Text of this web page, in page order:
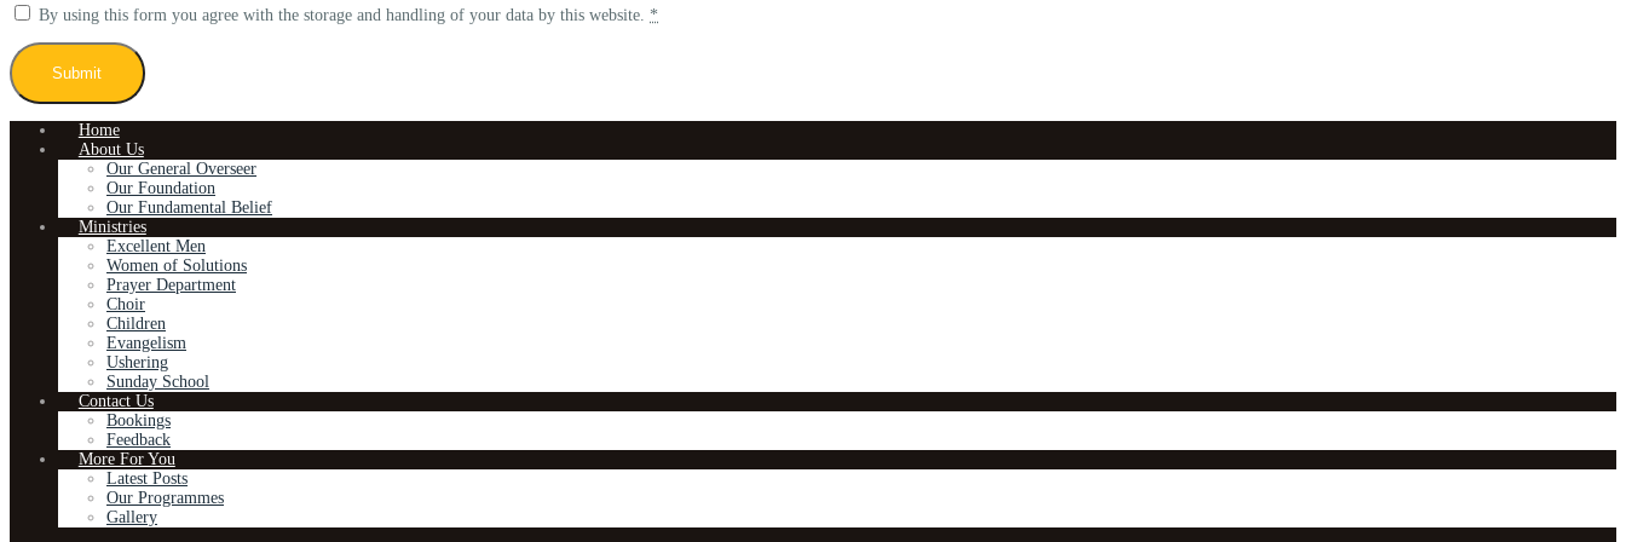
By using this form you agree with the storage and handling of your data by this website. *
Home
About Us
Our General Overseer
Our Foundation
Our Fundamental Belief
Ministries
Excellent Men
Women of Solutions
Prayer Department
Choir
Children
Evangelism
Ushering
Sunday School
Contact Us
Bookings
Feedback
More For You
Latest Posts
Our Programmes
Gallery